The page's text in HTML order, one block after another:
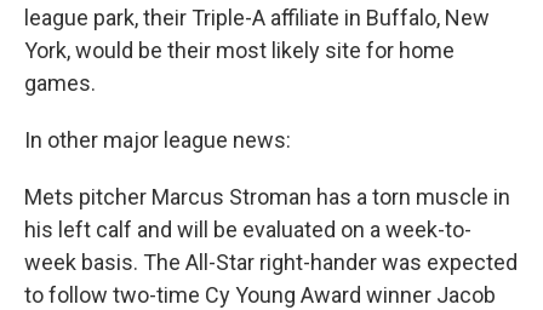
league park, their Triple-A affiliate in Buffalo, New
York, would be their most likely site for home
games.
In other major league news:
Mets pitcher Marcus Stroman has a torn muscle in
his left calf and will be evaluated on a week-to-
week basis. The All-Star right-hander was expected
to follow two-time Cy Young Award winner Jacob